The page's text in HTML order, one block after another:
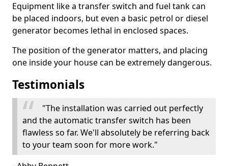
Equipment like a transfer switch and fuel tank can
be placed indoors, but even a basic petrol or diesel
generator becomes lethal in enclosed spaces.
The position of the generator matters, and placing
one inside your house can be extremely dangerous.
Testimonials
"The installation was carried out perfectly
and the automatic transfer switch has been
flawless so far. We'll absolutely be referring back
to your team soon for more work."